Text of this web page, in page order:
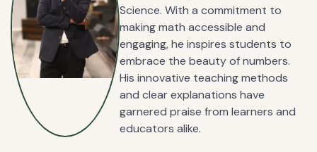
Science. With a commitment to
making math accessible and
engaging, he inspires students to
embrace the beauty of numbers.
His innovative teaching methods
and clear explanations have
garnered praise from learners and
educators alike.